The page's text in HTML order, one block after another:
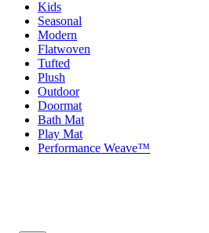
Kids
Seasonal
Modern
Flatwoven
Tufted
Plush
Outdoor
Doormat
Bath Mat
Play Mat
Performance Weave™